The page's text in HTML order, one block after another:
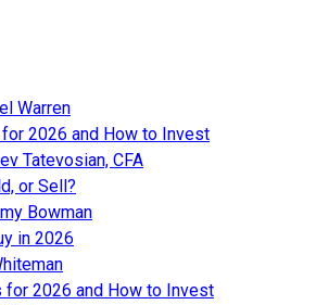
Warren
2026 and How to Invest
Tatevosian, CFA
or Sell?
Bowman
in 2026
for 2026 and How to Invest